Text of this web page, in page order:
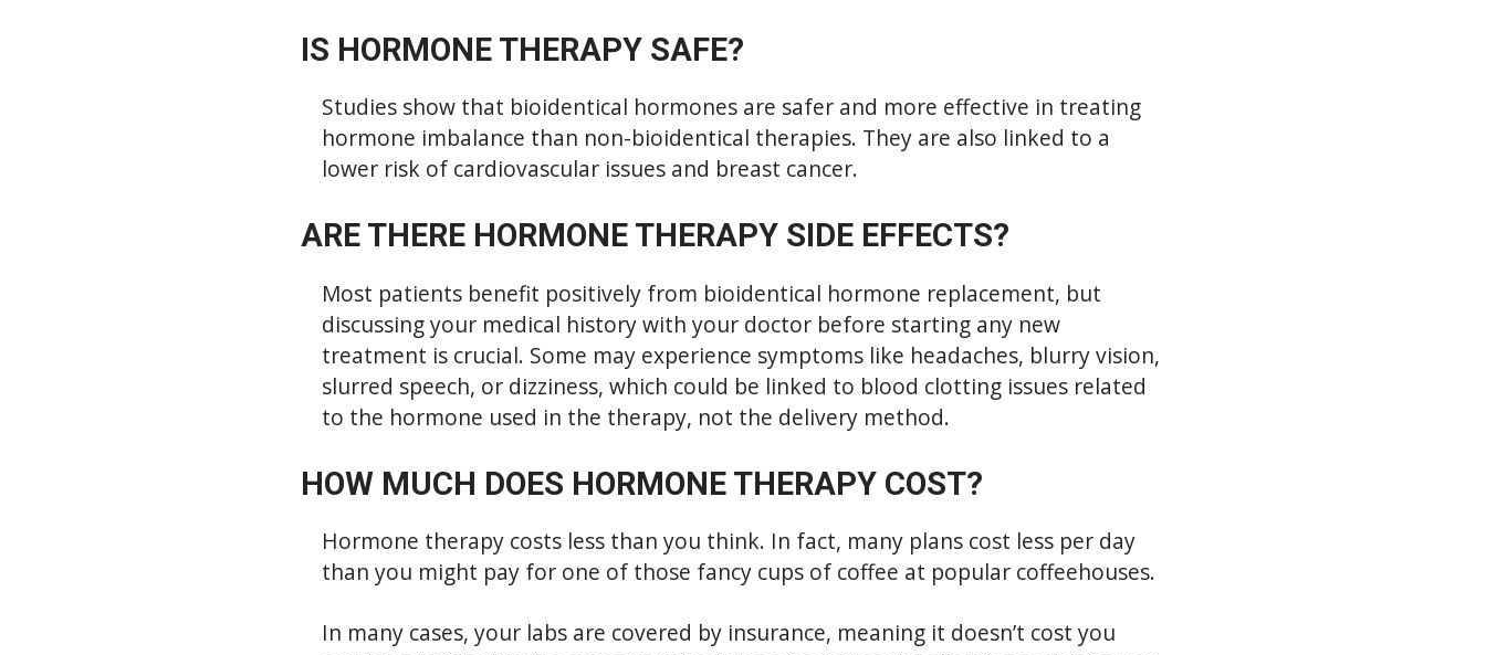
IS HORMONE THERAPY SAFE?
Studies show that bioidentical hormones are safer and more effective in treating
hormone imbalance than non-bioidentical therapies. They are also linked to a
lower risk of cardiovascular issues and breast cancer.
ARE THERE HORMONE THERAPY SIDE EFFECTS?
Most patients benefit positively from bioidentical hormone replacement, but
discussing your medical history with your doctor before starting any new
treatment is crucial. Some may experience symptoms like headaches, blurry vision,
slurred speech, or dizziness, which could be linked to blood clotting issues related
to the hormone used in the therapy, not the delivery method.
HOW MUCH DOES HORMONE THERAPY COST?
Hormone therapy costs less than you think. In fact, many plans cost less per day
than you might pay for one of those fancy cups of coffee at popular coffeehouses.
In many cases, your labs are covered by insurance, meaning it doesn’t cost you